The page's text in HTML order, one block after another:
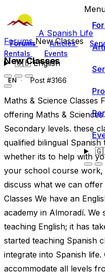
A Spanish Life
Forums Articles
Rentals
Events
🇬🇧English
ForumsNew Classes
New Classes
EN Post #3166
Maths & Science Classes
offering Maths &
Secondary levels. these
qualified bilingual
whether its to help with
your school course
discuss what we can
Classes We have an
academy in Almoradí. We
teaching English; it has
started teaching Spanish
integrate into Spanish life.
accommodate all levels